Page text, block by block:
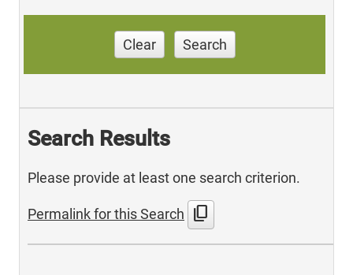
Clear Search
Search Results
Please provide at least one search criterion.
Permalink for this Search content_copy